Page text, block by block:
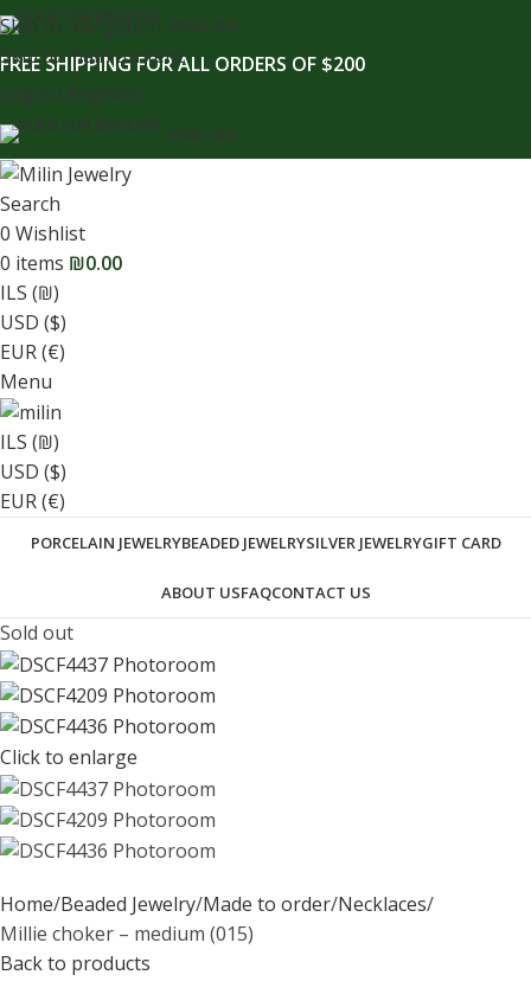
content
Skip to navigation
Skip to main content
ENGLISH
FREE SHIPPING FOR ALL ORDERS OF $200
Login / Register
ENGLISH
Search
0 Wishlist
0 items ₪0.00
ILS (₪)
USD ($)
EUR (€)
Menu
ILS (₪)
USD ($)
EUR (€)
PORCELAIN JEWELRYBEADED JEWELRYSILVER JEWELRYGIFT CARD
ABOUT USFAQCONTACT US
Sold out
Click to enlarge
Home Beaded Jewelry Made to order Necklaces
Millie choker – medium (015)
Back to products